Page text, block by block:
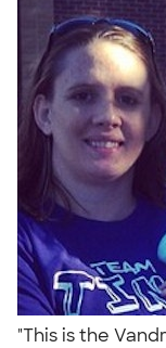
"This is the